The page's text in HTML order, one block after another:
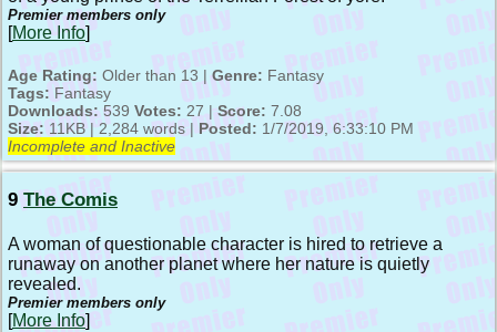
Premier members only
[More Info]
Age Rating: Older than 13 | Genre: Fantasy
Tags: Fantasy
Downloads: 539 Votes: 27 | Score: 7.08
Size: 11KB | 2,284 words | Posted: 1/7/2019, 6:33:10 PM
Incomplete and Inactive
9 The Comis
A woman of questionable character is hired to retrieve a
runaway on another planet where her nature is quietly
revealed.
Premier members only
[More Info]